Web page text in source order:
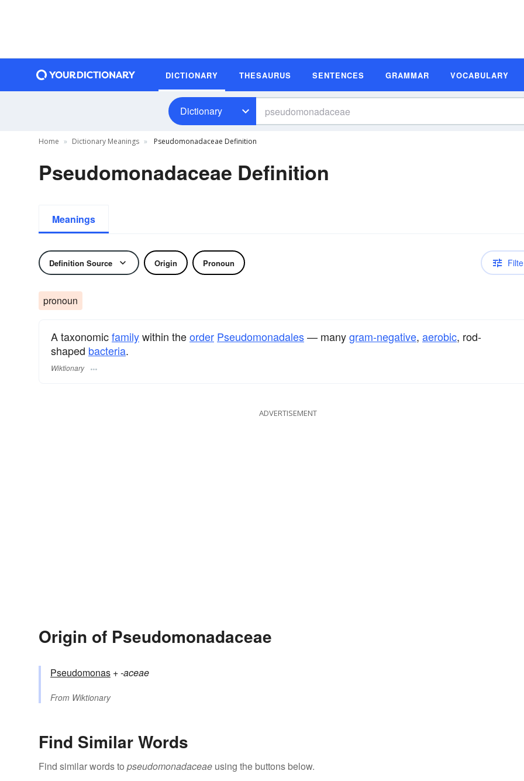
DICTIONARY THESAURUS SENTENCES GRAMMAR VOCABULARY
Dictionary
Home Dictionary Meanings Pseudomonadaceae Definition
Pseudomonadaceae Definition
Meanings
Definition Source Origin Pronoun
pronoun
A taxonomicfamilywithin theorder Pseudomonadales— manygram-negative, aerobic, rod-
shaped bacteria.
Wiktionary
ADVERTISEMENT
Origin of Pseudomonadaceae
Pseudomonas +‎-aceae
From Wiktionary
Find Similar Words
Find similar words to pseudomonadaceae using the buttons below.